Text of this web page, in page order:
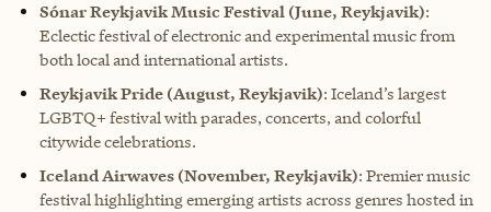
Sónar Reykjavik Music Festival (June, Reykjavik):
Eclectic festival of electronic and experimental music from
both local and international artists.
Reykjavik Pride (August, Reykjavik): Iceland’s largest
LGBTQ+ festival with parades, concerts, and colorful
citywide celebrations.
Iceland Airwaves (November, Reykjavik): Premier music
festival highlighting emerging artists across genres hosted in